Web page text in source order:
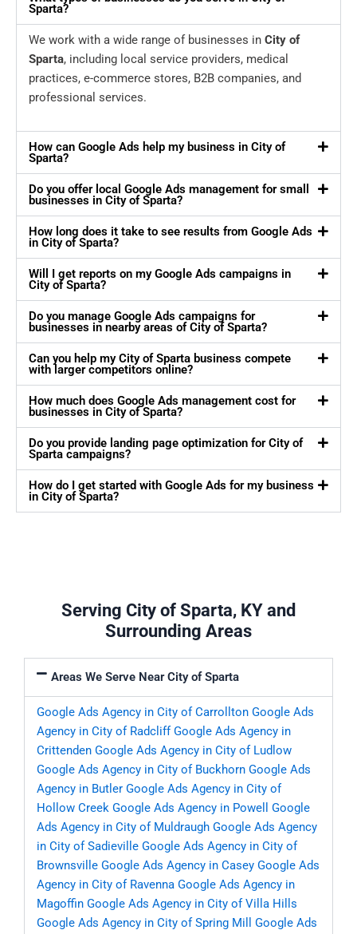
Sparta?
We work with a wide range of businesses in City of
Sparta, including local service providers, medical
practices, e-commerce stores, B2B companies, and
professional services.
How can Google Ads help my business in City of
Sparta?
Do you offer local Google Ads management for small
businesses in City of Sparta?
How long does it take to see results from Google Ads
in City of Sparta?
Will I get reports on my Google Ads campaigns in
City of Sparta?
Do you manage Google Ads campaigns for
businesses in nearby areas of City of Sparta?
Can you help my City of Sparta business compete
with larger competitors online?
How much does Google Ads management cost for
businesses in City of Sparta?
Do you provide landing page optimization for City of
Sparta campaigns?
How do I get started with Google Ads for my business
in City of Sparta?
Serving City of Sparta, KY and
Surrounding Areas
Areas We Serve Near City of Sparta
Google Ads Agency in City of Carrollton Google Ads
Agency in City of Radcliff Google Ads Agency in
Crittenden Google Ads Agency in City of Ludlow
Google Ads Agency in City of Buckhorn Google Ads
Agency in Butler Google Ads Agency in City of
Hollow Creek Google Ads Agency in Powell
Google
Ads Agency in City of Muldraugh Google Ads Agency
in City of Sadieville Google Ads Agency in City of
Brownsville Google Ads Agency in Casey Google Ads
Agency in City of Ravenna Google Ads Agency in
Magoffin Google Ads Agency in City of Villa Hills
Google Ads Agency in City of Spring Mill
Google Ads